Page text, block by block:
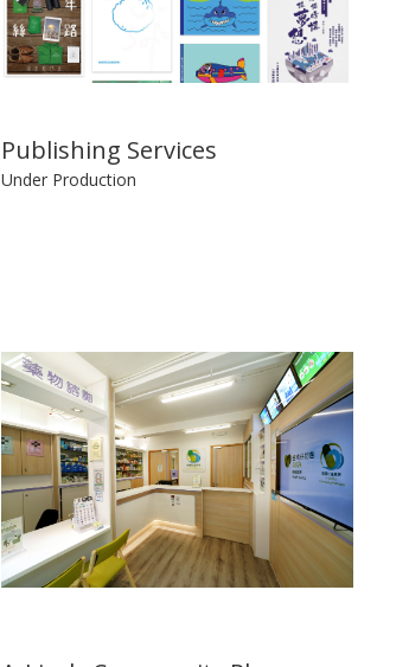
Publishing Services
Under Production